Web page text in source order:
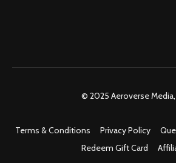
© 2025 Aeroverse Media,
Terms & Conditions Privacy Policy
Redeem Gift Card